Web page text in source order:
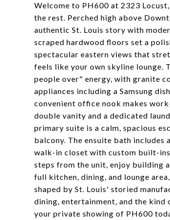
Welcome to PH600 at 2323
the rest. Perched high above
authentic St. Louis story with
scraped hardwood floors set a
spectacular eastern views that
feels like your own skyline lounge.
people over" energy, with granite
appliances including a Samsung
convenient office nook makes
double vanity and a dedicated
primary suite is a calm, spacious
balcony. The ensuite bath includes
walk-in closet with custom built-
steps from the unit, enjoy building
full kitchen, dining, and lounge
shaped by St. Louis' storied
dining, entertainment, and the kind
your private showing of PH600